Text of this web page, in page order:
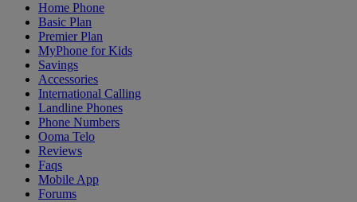
Home Phone
Basic Plan
Premier Plan
MyPhone for Kids
Savings
Accessories
International Calling
Landline Phones
Phone Numbers
Ooma Telo
Reviews
Faqs
Mobile App
Forums